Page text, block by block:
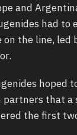
and
had to
the line, led
hoped
that
the first